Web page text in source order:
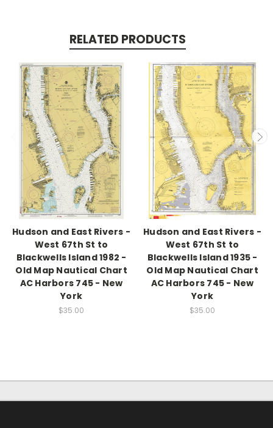
RELATED PRODUCTS
Hudson and East Rivers -
West 67th St to
Blackwells Island 1982 -
Old Map Nautical Chart
AC Harbors 745 - New
York
$35.00
Hudson and East Rivers -
West 67th St to
Blackwells Island 1935 -
Old Map Nautical Chart
AC Harbors 745 - New
York
$35.00